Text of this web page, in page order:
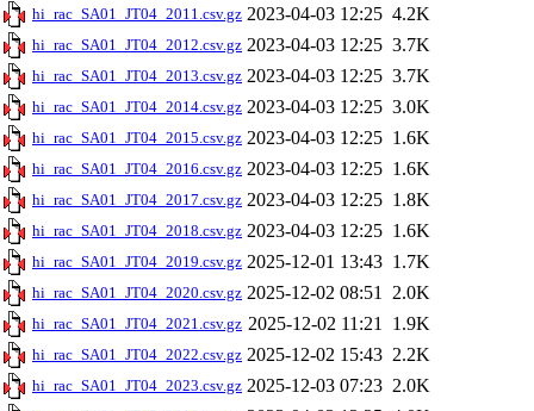
hi_rac_SA01_JT04_2011.csv.gz 2023-04-03 12:25 4.2K
hi_rac_SA01_JT04_2012.csv.gz 2023-04-03 12:25 3.7K
hi_rac_SA01_JT04_2013.csv.gz 2023-04-03 12:25 3.7K
hi_rac_SA01_JT04_2014.csv.gz 2023-04-03 12:25 3.0K
hi_rac_SA01_JT04_2015.csv.gz 2023-04-03 12:25 1.6K
hi_rac_SA01_JT04_2016.csv.gz 2023-04-03 12:25 1.6K
hi_rac_SA01_JT04_2017.csv.gz 2023-04-03 12:25 1.8K
hi_rac_SA01_JT04_2018.csv.gz 2023-04-03 12:25 1.6K
hi_rac_SA01_JT04_2019.csv.gz 2025-12-01 13:43 1.7K
hi_rac_SA01_JT04_2020.csv.gz 2025-12-02 08:51 2.0K
hi_rac_SA01_JT04_2021.csv.gz 2025-12-02 11:21 1.9K
hi_rac_SA01_JT04_2022.csv.gz 2025-12-02 15:43 2.2K
hi_rac_SA01_JT04_2023.csv.gz 2025-12-03 07:23 2.0K